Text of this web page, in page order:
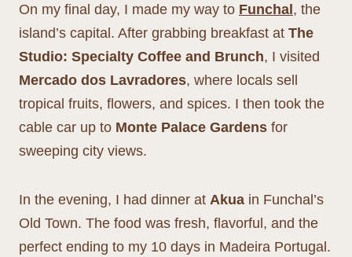
On my final day, I made my way to Funchal, the
island’s capital. After grabbing breakfast at The
Studio: Specialty Coffee and Brunch, I visited
Mercado dos Lavradores, where locals sell
tropical fruits, flowers, and spices. I then took the
cable car up to Monte Palace Gardens for
sweeping city views.
In the evening, I had dinner at Akua in Funchal’s
Old Town. The food was fresh, flavorful, and the
perfect ending to my 10 days in Madeira Portugal.